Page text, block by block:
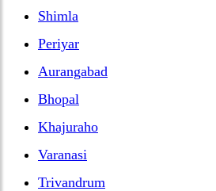
Shimla
Periyar
Aurangabad
Bhopal
Khajuraho
Varanasi
Trivandrum